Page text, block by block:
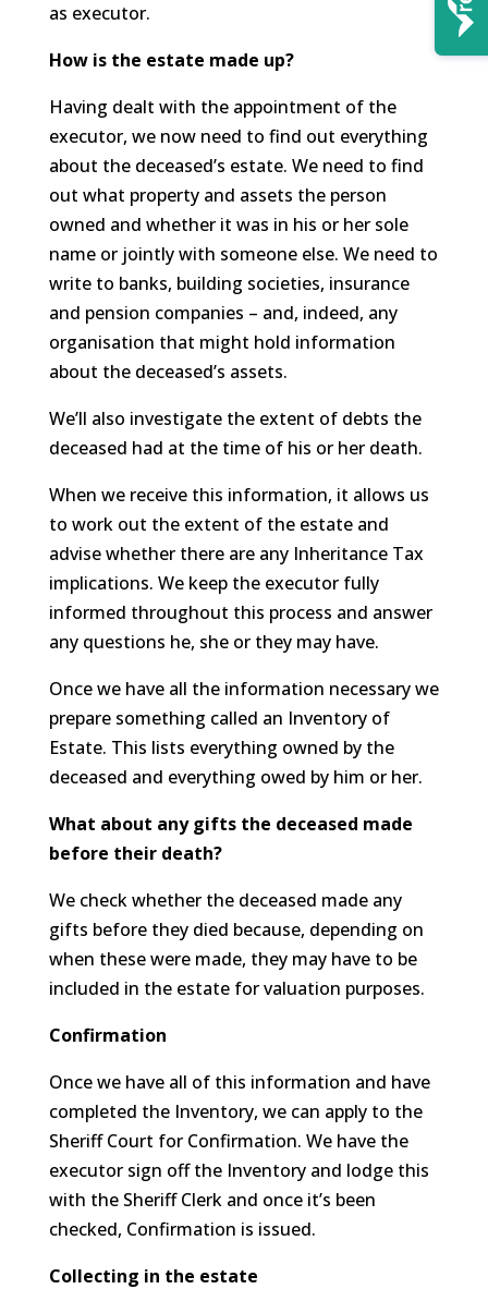
as executor.
How is the estate made up?
Having dealt with the appointment of the
executor, we now need to find out everything
about the deceased’s estate. We need to find
out what property and assets the person
owned and whether it was in his or her sole
name or jointly with someone else. We need to
write to banks, building societies, insurance
and pension companies – and, indeed, any
organisation that might hold information
about the deceased’s assets.
We’ll also investigate the extent of debts the
deceased had at the time of his or her death.
When we receive this information, it allows us
to work out the extent of the estate and
advise whether there are any Inheritance Tax
implications. We keep the executor fully
informed throughout this process and answer
any questions he, she or they may have.
Once we have all the information necessary we
prepare something called an Inventory of
Estate. This lists everything owned by the
deceased and everything owed by him or her.
What about any gifts the deceased made
before their death?
We check whether the deceased made any
gifts before they died because, depending on
when these were made, they may have to be
included in the estate for valuation purposes.
Confirmation
Once we have all of this information and have
completed the Inventory, we can apply to the
Sheriff Court for Confirmation. We have the
executor sign off the Inventory and lodge this
with the Sheriff Clerk and once it’s been
checked, Confirmation is issued.
Collecting in the estate